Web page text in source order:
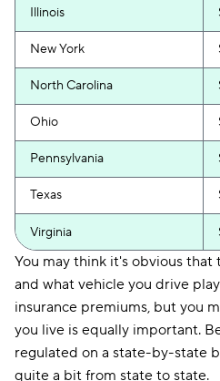
Illinois
New York
North Carolina
Ohio
Pennsylvania
Texas
Virginia
You may think it's obvious that
and what vehicle you drive
insurance premiums, but you
you live is equally important.
regulated on a state-by-state
quite a bit from state to state.